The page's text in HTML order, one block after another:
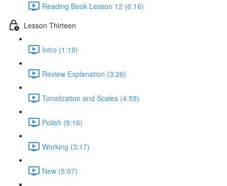
Reading Book Lesson 12 (6:16)
Lesson Thirteen
Intro (1:19)
Review Explanation (3:26)
Tonalization and Scales (4:59)
Polish (9:16)
Working (3:17)
New (5:07)